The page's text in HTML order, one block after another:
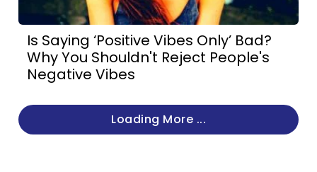
Is Saying ‘Positive Vibes Only’ Bad?
Why You Shouldn't Reject People's
Negative Vibes
Loading More ...